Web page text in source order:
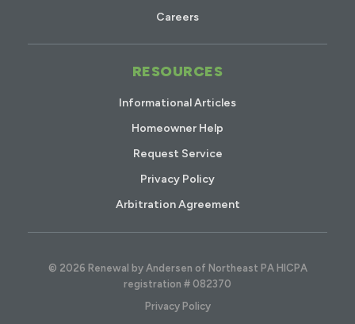
Careers
RESOURCES
Informational Articles
Homeowner Help
Request Service
Privacy Policy
Arbitration Agreement
© 2026 Renewal by Andersen of Northeast PA HICPA
registration # 082370
Privacy Policy